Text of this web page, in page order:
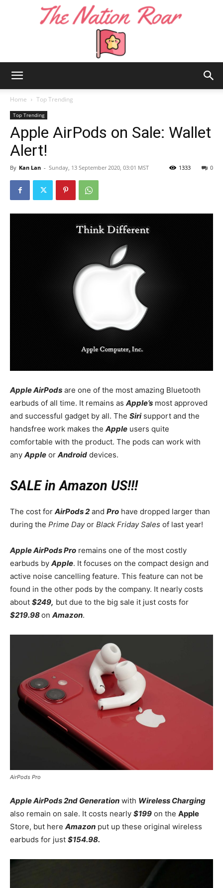
Nation
Roar
Home Top Trending
Top Trending
Apple AirPods on Sale: Wallet
Alert!
By Kan Lan - Sunday, 13 September 2020, 03:01 MST 0
1333
Apple AirPods are one of the most amazing Bluetooth
earbuds of all time. It remains as Apple’s most approved
and successful gadget by all. The Siri support and the
handsfree work makes the Apple users quite
comfortable with the product. The pods can work with
any Apple or Android devices.
SALE in Amazon US!!!
The cost for AirPods 2 and Pro have dropped larger than
during the Prime Dayor Black Friday Sales of last year!
Apple AirPods Pro remains one of the most costly
earbuds by Apple. It focuses on the compact design and
active noise cancelling feature. This feature can not be
found in the other pods by the company. It nearly costs
about $249, but due to the big sale it just costs for
$219.98on Amazon.
AirPods Pro
Apple AirPods 2nd Generation with Wireless Charging
also remain on sale. It costs nearly $199 on the Apple
Store, but here Amazon put up these original wireless
earbuds for just $154.98.